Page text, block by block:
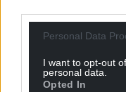
Personal Data
I want to opt-out
personal data.
Opted In
COMMENTS
Oldest